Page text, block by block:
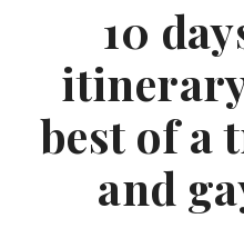
10
best of a
and